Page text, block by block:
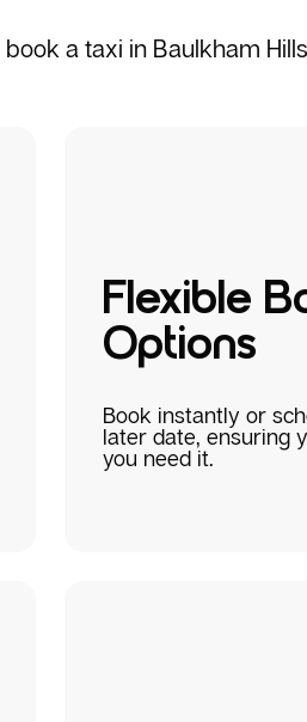
a taxi in Baulkham
Flexible
Options
Book instantly or
later date, ensuring
you need it.